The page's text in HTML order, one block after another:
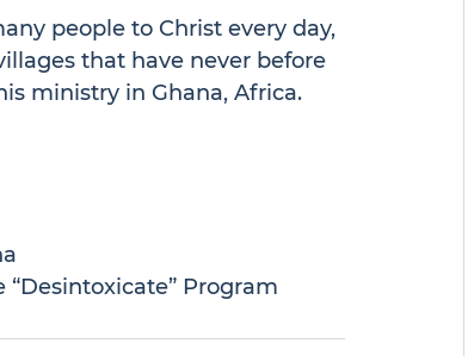
people to Christ every day,
that have never before
ministry in Ghana, Africa.
Program